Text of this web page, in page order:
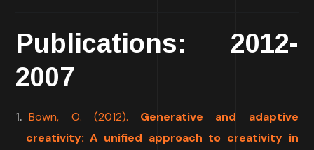
Publications: 2012-
2007
Bown, O. (2012). Generative and adaptive
creativity: A unified approach to creativity in